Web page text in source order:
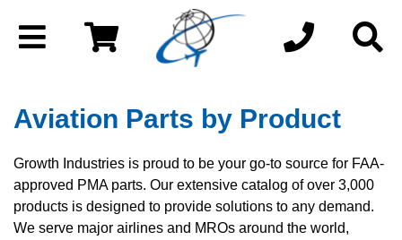
Aviation Parts by Product
Growth Industries is proud to be your go-to source for FAA-
approved PMA parts. Our extensive catalog of over 3,000
products is designed to provide solutions to any demand.
We serve major airlines and MROs around the world,